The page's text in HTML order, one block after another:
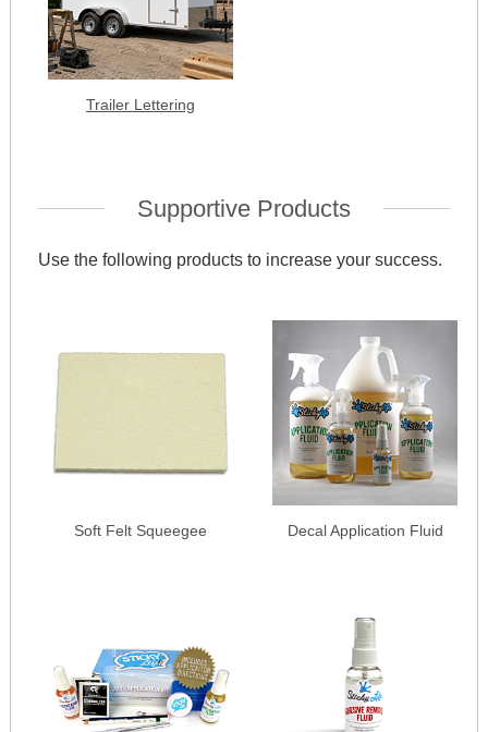
Trailer Lettering
Supportive Products
Use the following products to increase your success.
Soft Felt Squeegee Decal Application Fluid